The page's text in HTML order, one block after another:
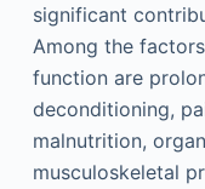
significant
Among the
function are
deconditioning,
malnutrition,
musculoskeletal